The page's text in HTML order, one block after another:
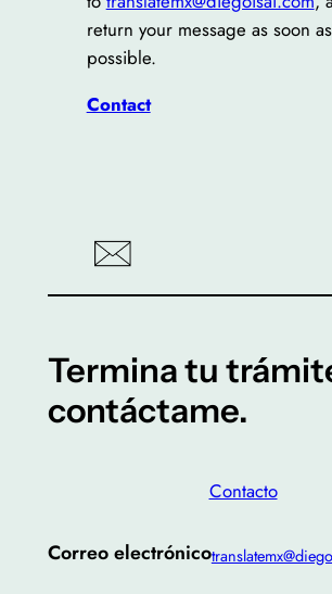
return your message as soon as
possible.
Contact
Termina tu
contáctame.
Contacto
Correo electrónico